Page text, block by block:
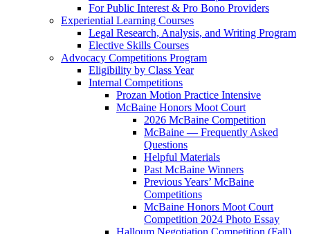
For Public Interest & Pro Bono Providers
Experiential Learning Courses
Legal Research, Analysis, and Writing Program
Elective Skills Courses
Advocacy Competitions Program
Eligibility by Class Year
Internal Competitions
Prozan Motion Practice Intensive
McBaine Honors Moot Court
2026 McBaine Competition
McBaine — Frequently Asked
Questions
Helpful Materials
Past McBaine Winners
Previous Years’ McBaine
Competitions
McBaine Honors Moot Court
Competition 2024 Photo Essay